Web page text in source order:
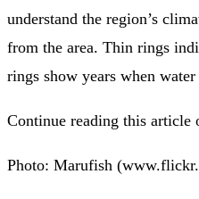
understand the region’s
from the area. Thin rings
rings show years when
Continue reading this article
Photo: Marufish